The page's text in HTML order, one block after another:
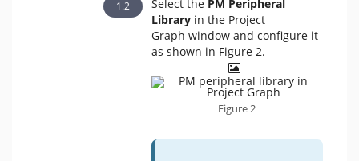
Select thePM Peripheral
Libraryin the Project
Graph window and configure it
as shown in Figure 2.
Figure 2